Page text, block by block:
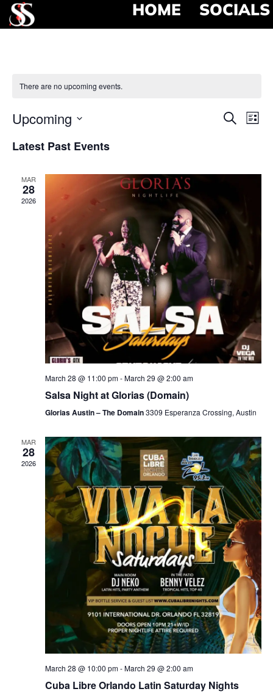
HOME SOCIALS
There are no upcoming events.
Search
List
Upcoming
date.
Latest Past Events
MAR
28
2026
March 28 @ 11:00 pm-March 29 @ 2:00 am
Salsa Night at Glorias (Domain)
Glorias Austin – The Domain3309 Esperanza Crossing, Austin
MAR
28
2026
March 28 @ 10:00 pm-March 29 @ 2:00 am
Cuba Libre Orlando Latin Saturday Nights